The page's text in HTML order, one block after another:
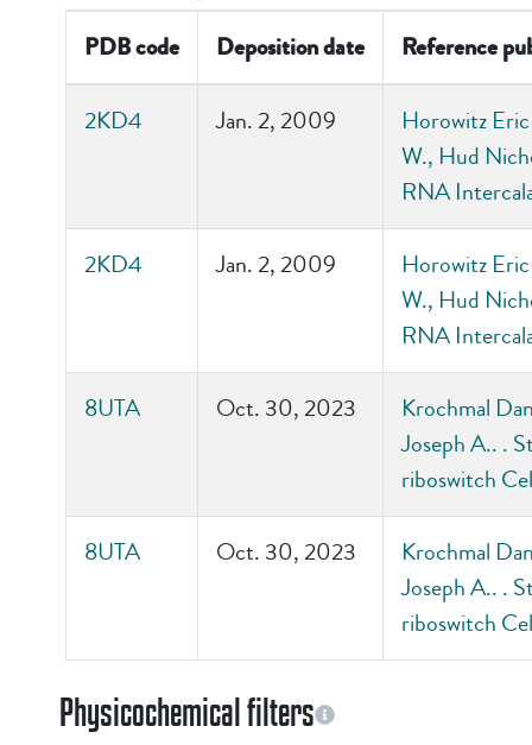
PDB code Deposition date Reference
2KD4 Jan. 2, 2009
Horowitz
W., Hud
RNA
2KD4 Jan. 2, 2009
Horowitz
W., Hud
RNA
8UTA Oct. 30, 2023
Krochmal
Joseph A.. .
riboswitch
8UTA Oct. 30, 2023
Krochmal
Joseph A.. .
riboswitch
Physicochemical filters